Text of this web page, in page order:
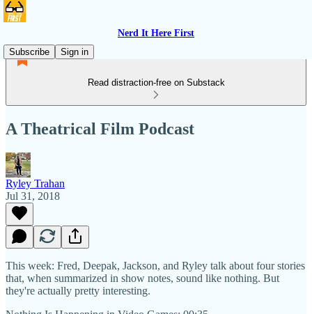
Nerd It Here First
Subscribe
Sign in
Read distraction-free on Substack
A Theatrical Film Podcast
Ryley Trahan
Jul 31, 2018
This week: Fred, Deepak, Jackson, and Ryley talk about four stories
that, when summarized in show notes, sound like nothing. But
they're actually pretty interesting.